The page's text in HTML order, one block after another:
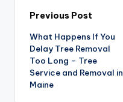
Post
navigation
Previous Post
What Happens If You
Delay Tree Removal
Too Long – Tree
Service and Removal in
Maine